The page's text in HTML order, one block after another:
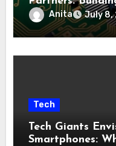
Industry
Anita July 8,
Tech
Tech Giants
Smartphones: